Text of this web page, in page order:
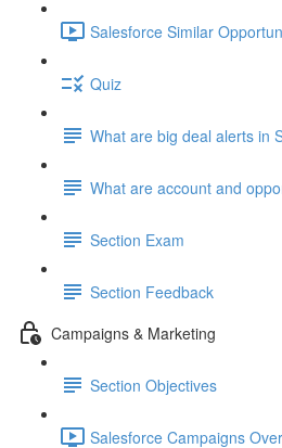
Salesforce Similar
Quiz
What are big deal alerts in
What are account and
Section Exam
Section Feedback
Campaigns & Marketing
Section Objectives
Salesforce Campaigns